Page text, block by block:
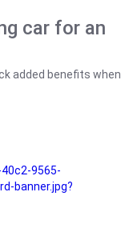
car for an
added benefits when
9565-
banner.jpg?